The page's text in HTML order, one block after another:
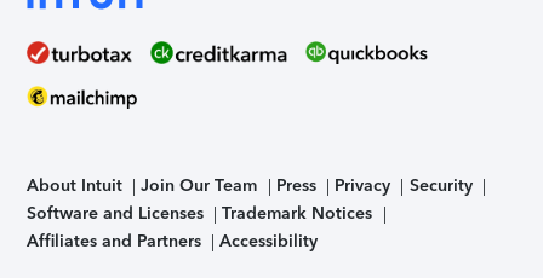
About Intuit Join Our Team Press Privacy
Security
Software and Licenses
Trademark Notices
Affiliates and Partners
Accessibility